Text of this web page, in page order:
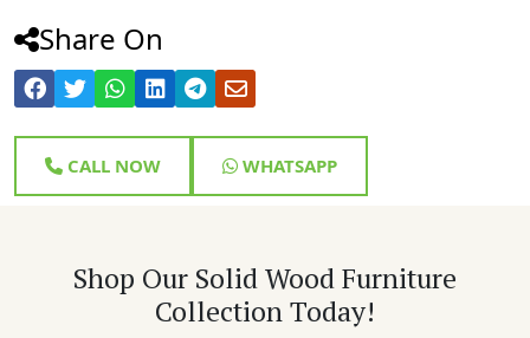
Share On
CALL NOW WHATSAPP
Shop Our Solid Wood Furniture
Collection Today!